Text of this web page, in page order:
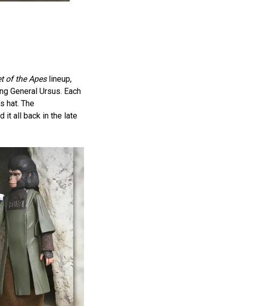
of the Apeslineup,
General Ursus. Each
hat. The
it all back in the late